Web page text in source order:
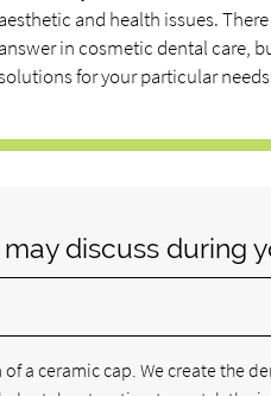
aesthetic and health issues.
answer in cosmetic dental care,
for your particular
discuss during
a ceramic cap. We create the